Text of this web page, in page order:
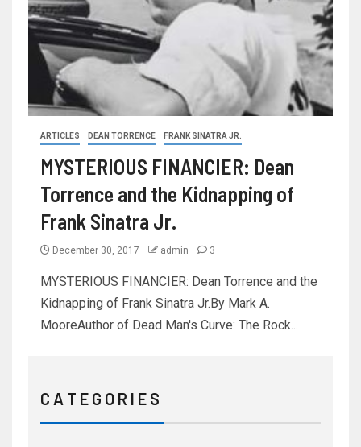
ARTICLES DEAN TORRENCE FRANK SINATRA JR.
MYSTERIOUS FINANCIER: Dean
Torrence and the Kidnapping of
Frank Sinatra Jr.
December 30, 2017 admin 3
MYSTERIOUS FINANCIER: Dean Torrence and the
Kidnapping of Frank Sinatra Jr.By Mark A.
MooreAuthor of Dead Man's Curve: The Rock...
C A T E G O R I E S